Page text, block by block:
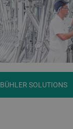
BÜHLER SOLUTIONS